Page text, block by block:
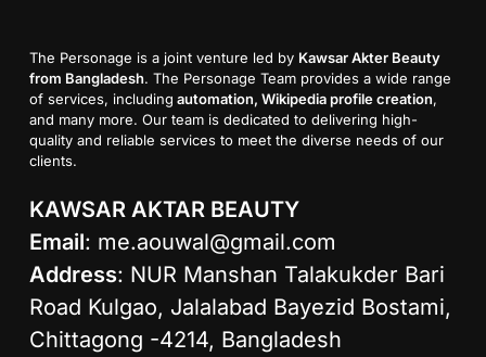
The Personage is a joint venture led by Kawsar Akter Beauty
from Bangladesh. The Personage Team provides a wide range
of services, including automation, Wikipedia profile creation,
and many more. Our team is dedicated to delivering high-
quality and reliable services to meet the diverse needs of our
clients.
KAWSAR AKTAR BEAUTY
Email: me.aouwal@gmail.com
Address: NUR Manshan Talakukder Bari
Road Kulgao, Jalalabad Bayezid Bostami,
Chittagong -4214, Bangladesh